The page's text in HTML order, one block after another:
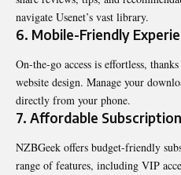
navigate Usenet’s vast library.
6. Mobile-Friendly
On-the-go access is effortless,
website design. Manage your
directly from your phone.
7. Affordable
NZBGeek offers budget-friendly
range of features, including VIP